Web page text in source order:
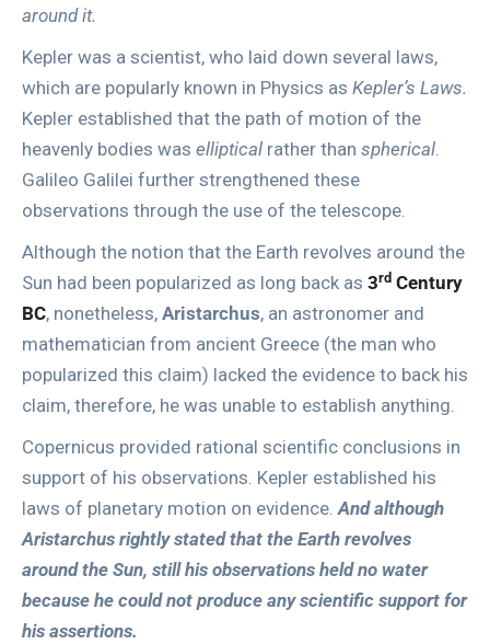
around it.
Kepler was a scientist, who laid down several laws,
which are popularly known in Physics as Kepler’s Laws.
Kepler established that the path of motion of the
heavenly bodies was elliptical rather than spherical.
Galileo Galilei further strengthened these
observations through the use of the telescope.
Although the notion that the Earth revolves around the
Sun had been popularized as long back as 3rd Century
BC, nonetheless, Aristarchus, an astronomer and
mathematician from ancient Greece (the man who
popularized this claim) lacked the evidence to back his
claim, therefore, he was unable to establish anything.
Copernicus provided rational scientific conclusions in
support of his observations. Kepler established his
laws of planetary motion on evidence.And although
Aristarchus rightly stated that the Earth revolves
around the Sun, still his observations held no water
because he could not produce any scientific support for
his assertions.